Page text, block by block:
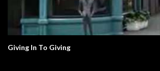
Giving In To Giving